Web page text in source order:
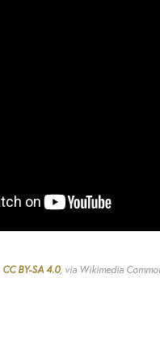
CC BY-SA 4.0, via Wikimedia